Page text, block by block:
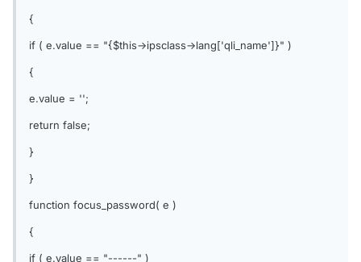
{
if ( e.value == "{$this->ipsclass->lang['qli_name']}" )
{
e.value = '';
return false;
}
}
function focus_password( e )
{
if ( e.value == "------" )